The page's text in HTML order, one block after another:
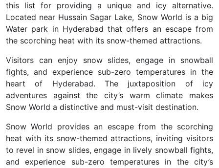
this list for providing a unique and icy alternative.
Located near Hussain Sagar Lake, Snow World is a big
Water park in Hyderabad that offers an escape from
the scorching heat with its snow-themed attractions.
Visitors can enjoy snow slides, engage in snowball
fights, and experience sub-zero temperatures in the
heart of Hyderabad. The juxtaposition of icy
adventures against the city’s warm climate makes
Snow World a distinctive and must-visit destination.
Snow World provides an escape from the scorching
heat with its snow-themed attractions, inviting visitors
to revel in snow slides, engage in lively snowball fights,
and experience sub-zero temperatures in the city’s